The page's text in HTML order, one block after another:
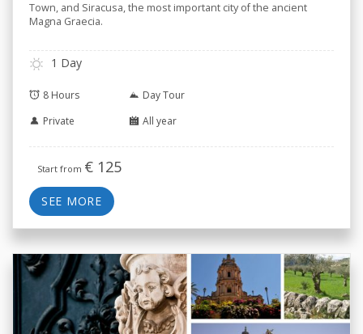
Town, and Siracusa, the most important city of the ancient
Magna Graecia.
1 Day
8 Hours
Day Tour
Private
All year
Start from € 125
SEE MORE